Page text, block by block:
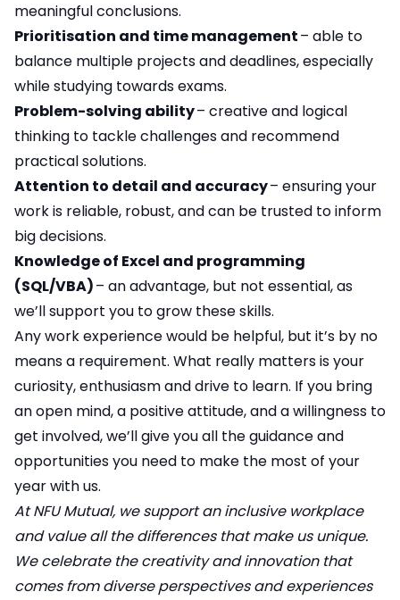
meaningful conclusions.
Prioritisation and time management– able to
balance multiple projects and deadlines, especially
while studying towards exams.
Problem-solving ability– creative and logical
thinking to tackle challenges and recommend
practical solutions.
Attention to detail and accuracy– ensuring your
work is reliable, robust, and can be trusted to inform
big decisions.
Knowledge of Excel and programming
(SQL/VBA)– an advantage, but not essential, as
we’ll support you to grow these skills.
Any work experience would be helpful, but it’s by no
means a requirement. What really matters is your
curiosity, enthusiasm and drive to learn. If you bring
an open mind, a positive attitude, and a willingness to
get involved, we’ll give you all the guidance and
opportunities you need to make the most of your
year with us.
At NFU Mutual, we support an inclusive workplace
and value all the differences that make us unique.
We celebrate the creativity and innovation that
comes from diverse perspectives and experiences